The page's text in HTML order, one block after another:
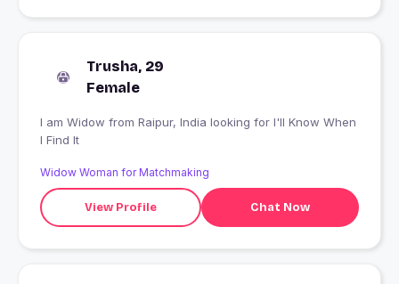
Trusha, 29
Female
I am Widow from Raipur, India looking for I'll Know When
I Find It
Widow Woman for Matchmaking
View Profile Chat Now